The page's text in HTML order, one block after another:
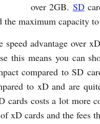
over 2GB. SD
the maximum capacity
speed advantage over
this means you can
compared to SD
to xD and are
cards costs a lot more
xD cards and the fees